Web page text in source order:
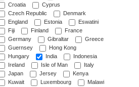
Croatia
Cyprus
Czech Republic
Denmark
England
Estonia
Eswatini
Fiji
Finland
France
Germany
Gibraltar
Greece
Guernsey
Hong Kong
Hungary
India
Indonesia
Ireland
Isle of Man
Italy
Japan
Jersey
Kenya
Kuwait
Luxembourg
Malawi